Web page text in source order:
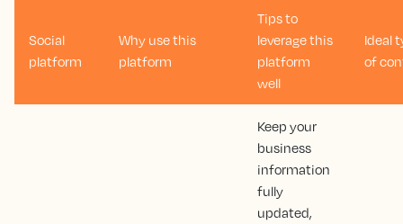
Social
platform
Why use this
platform
Tips to
leverage this
platform
well
Ideal
of
Keep your
business
information
fully
updated,